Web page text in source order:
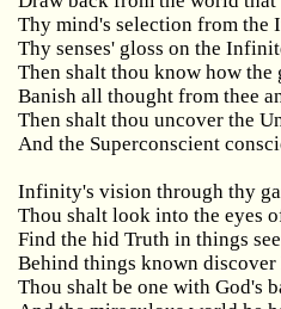
Thy mind's selection from the
Thy senses' gloss on the
Then shalt thou know how the
Banish all thought from thee
Then shalt thou uncover the
And the Superconscient
Infinity's vision through thy
Thou shalt look into the eyes
Find the hid Truth in things
Behind things known discover
Thou shalt be one with God's